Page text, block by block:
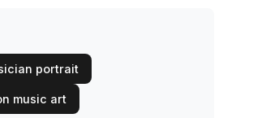
portrait
music art